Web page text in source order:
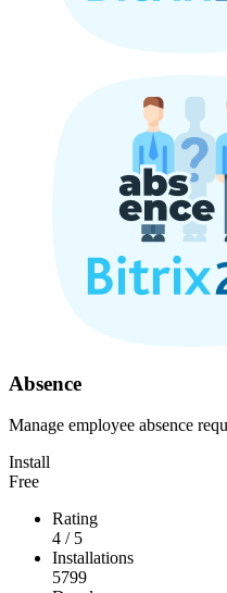
Absence
Manage employee absence
Install
Free
Rating
4 / 5
Installations
5799